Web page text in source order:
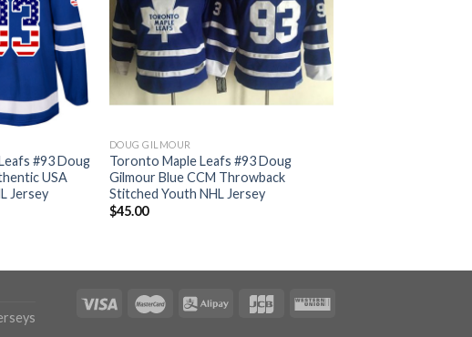
#93 Doug
USA
Jersey
DOUG GILMOUR
Toronto Maple Leafs #93 Doug
Gilmour Blue CCM Throwback
Stitched Youth NHL Jersey
$45.00